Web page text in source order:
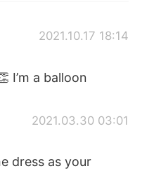
2021.10.17 18:14
I’m a balloon
2021.03.30 03:01
dress as your